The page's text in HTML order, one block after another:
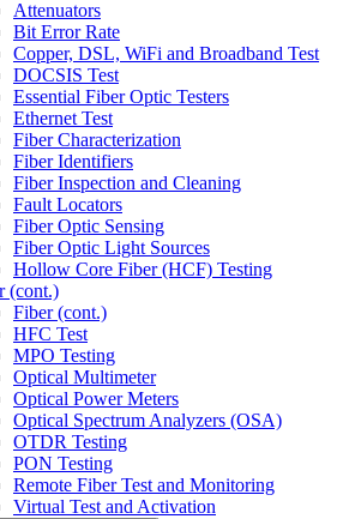
Attenuators
Bit Error Rate
Copper, DSL, WiFi and Broadband Test
DOCSIS Test
Essential Fiber Optic Testers
Ethernet Test
Fiber Characterization
Fiber Identifiers
Fiber Inspection and Cleaning
Fault Locators
Fiber Optic Sensing
Fiber Optic Light Sources
Hollow Core Fiber (HCF) Testing
(cont.)
Fiber (cont.)
HFC Test
MPO Testing
Optical Multimeter
Optical Power Meters
Optical Spectrum Analyzers (OSA)
OTDR Testing
PON Testing
Remote Fiber Test and Monitoring
Virtual Test and Activation